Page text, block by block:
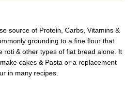
source of Protein, Carbs, Vitamins &
grounding to a fine flour that
roti & other types of flat bread alone. It
cakes & Pasta or a replacement
in many recipes.